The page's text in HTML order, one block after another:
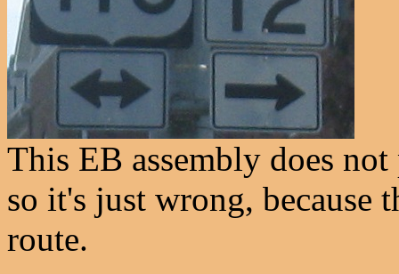
This EB assembly does
so it's just wrong, because
route.